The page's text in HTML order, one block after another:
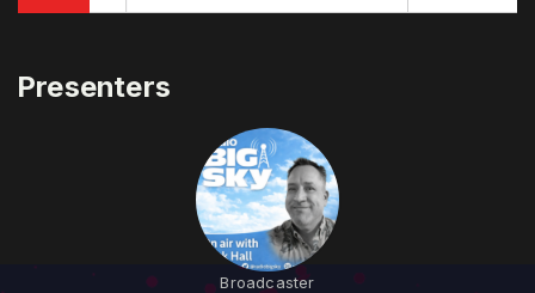
Presenters
Broadcaster